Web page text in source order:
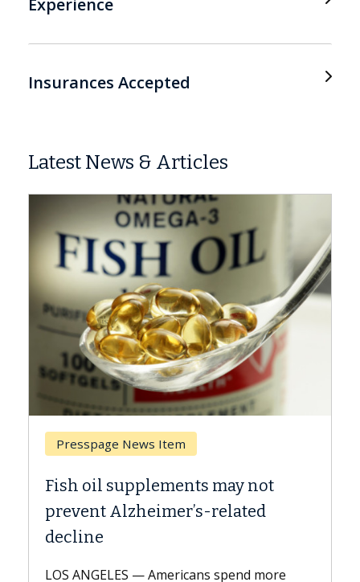
Experience
Insurances Accepted
Latest News & Articles
Presspage News Item
Fish oil supplements may not
prevent Alzheimer’s-related
decline
LOS ANGELES — Americans spend more